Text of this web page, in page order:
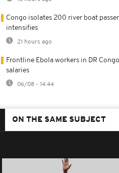
Congo isolates 200 river boat
intensifies
21 hours ago
Frontline Ebola workers in DR
salaries
06/08 - 14:44
ON THE SAME SUBJECT